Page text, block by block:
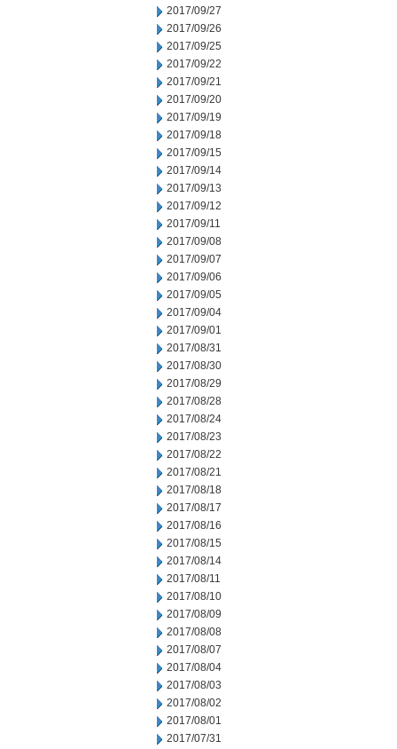
2017/09/27
2017/09/26
2017/09/25
2017/09/22
2017/09/21
2017/09/20
2017/09/19
2017/09/18
2017/09/15
2017/09/14
2017/09/13
2017/09/12
2017/09/11
2017/09/08
2017/09/07
2017/09/06
2017/09/05
2017/09/04
2017/09/01
2017/08/31
2017/08/30
2017/08/29
2017/08/28
2017/08/24
2017/08/23
2017/08/22
2017/08/21
2017/08/18
2017/08/17
2017/08/16
2017/08/15
2017/08/14
2017/08/11
2017/08/10
2017/08/09
2017/08/08
2017/08/07
2017/08/04
2017/08/03
2017/08/02
2017/08/01
2017/07/31